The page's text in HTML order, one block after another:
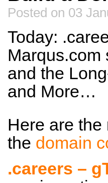
Posted on 03
Today:
Marqus.com
and the
and More…
Here are
the domain
.careers –